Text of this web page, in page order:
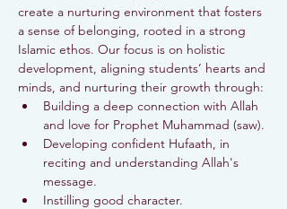
create a nurturing environment that fosters
a sense of belonging, rooted in a strong
Islamic ethos. Our focus is on holistic
development, aligning students’ hearts and
minds, and nurturing their growth through:
Building a deep connection with Allah
and love for Prophet Muhammad (saw).
Developing confident Hufaath, in
reciting and understanding Allah's
message.
Instilling good character.